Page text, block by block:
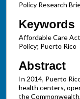
Policy Research
Keywords
Affordable Care
Policy; Puerto Rico
Abstract
In 2014, Puerto
health centers,
the